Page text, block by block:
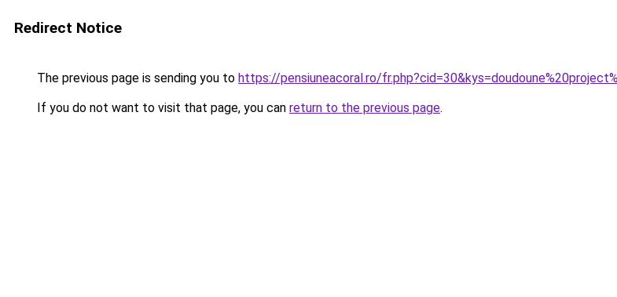
Redirect Notice
The previous page is sending you to https://pensiuneacoral.ro/
If you do not want to visit that page, you can return to the previous page.